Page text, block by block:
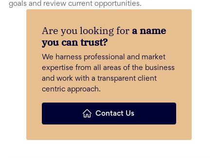
goals and review current opportunities.
Are you looking fora name
you can trust?
We harness professional and market
expertise from all areas of the business
and work with a transparent client
centric approach.
Contact Us